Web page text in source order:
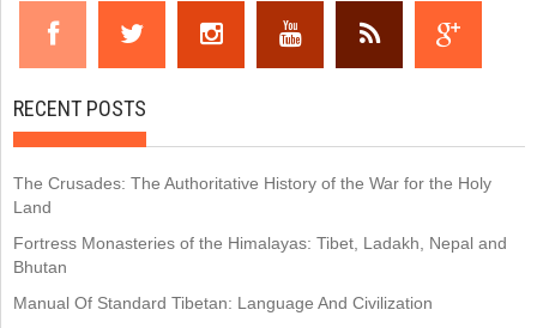
RECENT POSTS
The Crusades: The Authoritative History of the War for the Holy
Land
Fortress Monasteries of the Himalayas: Tibet, Ladakh, Nepal and
Bhutan
Manual Of Standard Tibetan: Language And Civilization